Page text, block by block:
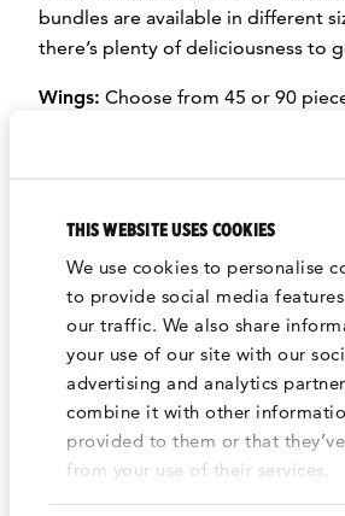
THIS WEBSITE USES COOKIES
We use cookies to personalise
to provide social media
our traffic. We also share
your use of our site with our
advertising and analytics
combine it with other
provided to them or that
from your use of their services.
bundles are available in different
there’s plenty of deliciousness to
Wings: Choose from 45 or 90
your choice of Spicy, Soy Garlic,
your choice of Spicy, Soy Garlic, or
sauce.
Fried Rice:A flavorful mix of rice,
peppers, and onions, topped with
fresh cucumber slices. Available in
Chicken options, and perfect for
people. (*Contains sesame seeds
oil.)